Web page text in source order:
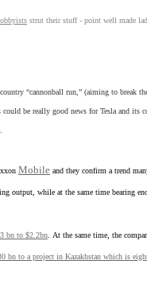
strut their stuff - point well made
“cannonball run,” (aiming to
be really good news for Tesla and
Mobile and they confirm a trend
output, while at the same time bearing
bn to $2.2bn . At the same time, the
bn to a project in Kazakhstan which is